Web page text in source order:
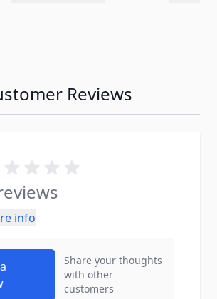
Reviews
info
Share your thoughts
with other
customers